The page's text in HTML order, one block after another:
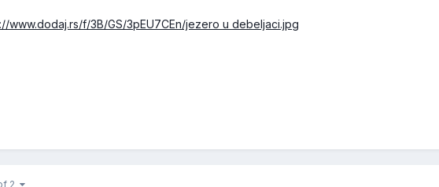
www.dodaj.rs/f/3B/GS/3pEU7CEn/jezero u debeljaci.jpg
2